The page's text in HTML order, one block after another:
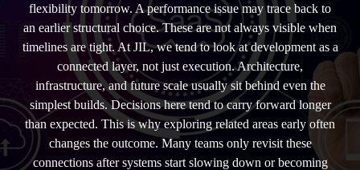
flexibility tomorrow. A performance issue may trace back to
an earlier structural choice. These are not always visible when
timelines are tight. At JIL, we tend to look at development as a
connected layer, not just execution. Architecture,
infrastructure, and future scale usually sit behind even the
simplest builds. Decisions here tend to carry forward longer
than expected. This is why exploring related areas early often
changes the outcome. Many teams only revisit these
connections after systems start slowing down or becoming